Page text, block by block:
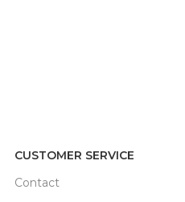
CUSTOMER SERVICE
Contact